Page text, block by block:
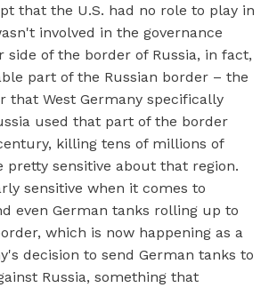
that the U.S. had no role to play in
involved in the governance
side of the border of Russia, in fact,
part of the Russian border – the
that West Germany specifically
used that part of the border
killing tens of millions of
pretty sensitive about that region.
sensitive when it comes to
even German tanks rolling up to
which is now happening as a
decision to send German tanks to
Russia, something that